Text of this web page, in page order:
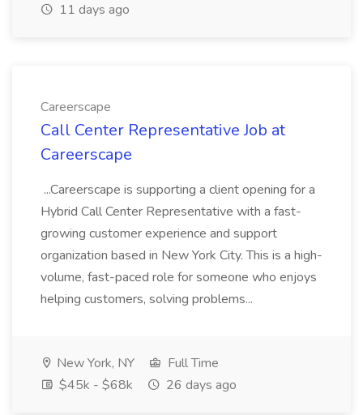
11 days ago
Careerscape
Call Center Representative Job at
Careerscape
...Careerscape is supporting a client opening for a
Hybrid Call Center Representative with a fast-
growing customer experience and support
organization based in New York City. This is a high-
volume, fast-paced role for someone who enjoys
helping customers, solving problems...
New York, NY
Full Time
$45k - $68k
26 days ago